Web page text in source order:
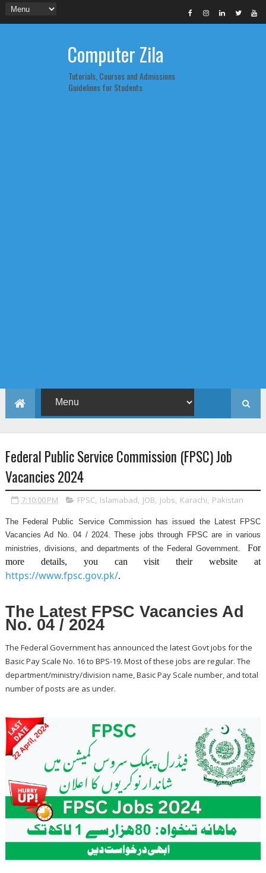
Computer Zila
Tutorials, Courses and Admissions
Guidelines for Students
Federal Public Service Commission (FPSC) Job
Vacancies 2024
7:10:00 PM FPSC, Islamabad, JOB, Jobs, Karachi, Pakistan
The Federal Public Service Commission has issued the Latest FPSC
Vacancies Ad No. 04 / 2024. These jobs through FPSC are in various
ministries, divisions, and departments of the Federal Government.
For
more details, you can visit their website at
https://www.fpsc.gov.pk/.
The Latest FPSC Vacancies Ad
No. 04 / 2024
The Federal Government has announced the latest Govt jobs for the
Basic Pay Scale No. 16 to BPS-19. Most of these jobs are regular. The
department/ministry/division name, Basic Pay Scale number, and total
number of posts are as under.